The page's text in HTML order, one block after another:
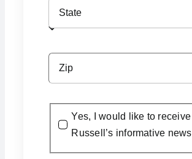
Yes, I would like to receive
Russell’s informative